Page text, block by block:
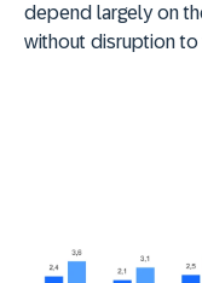
depend largely on
without disruption to